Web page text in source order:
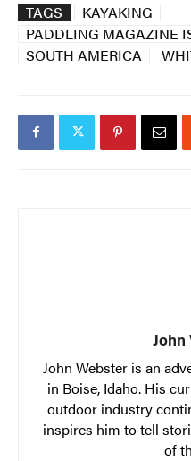
TAGS
KAYAKING
PADDLING MAGAZINE
SOUTH AMERICA
John
John Webster is an
in Boise, Idaho. His
outdoor industry
inspires him to tell
of